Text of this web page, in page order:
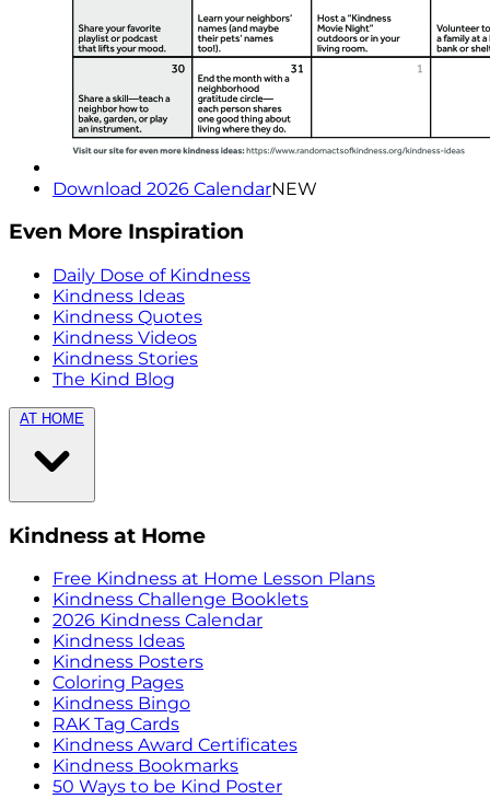
Download 2026 CalendarNEW
Even More Inspiration
Daily Dose of Kindness
Kindness Ideas
Kindness Quotes
Kindness Videos
Kindness Stories
The Kind Blog
AT HOME
Kindness at Home
Free Kindness at Home Lesson Plans
Kindness Challenge Booklets
2026 Kindness Calendar
Kindness Ideas
Kindness Posters
Coloring Pages
Kindness Bingo
RAK Tag Cards
Kindness Award Certificates
Kindness Bookmarks
50 Ways to be Kind Poster